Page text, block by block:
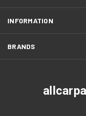
INFORMATION
BRANDS